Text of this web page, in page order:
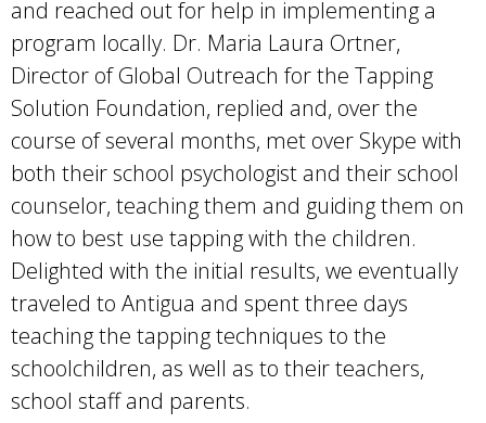
and reached out for help in implementing a
program locally. Dr. Maria Laura Ortner,
Director of Global Outreach for the Tapping
Solution Foundation, replied and, over the
course of several months, met over Skype with
both their school psychologist and their school
counselor, teaching them and guiding them on
how to best use tapping with the children.
Delighted with the initial results, we eventually
traveled to Antigua and spent three days
teaching the tapping techniques to the
schoolchildren, as well as to their teachers,
school staff and parents.